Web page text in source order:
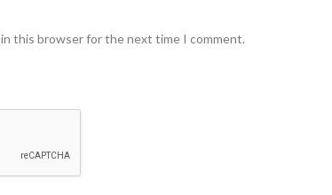
in this browser for the next time I comment.